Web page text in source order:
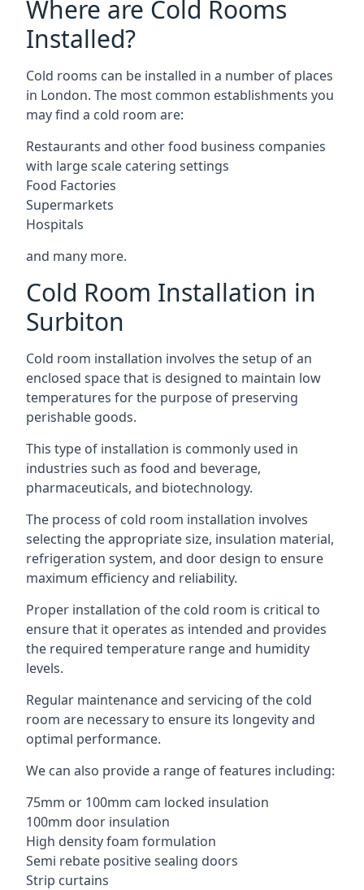
Where are Cold Rooms
Installed?
Cold rooms can be installed in a number of places
in London. The most common establishments you
may find a cold room are:
Restaurants and other food business companies
with large scale catering settings
Food Factories
Supermarkets
Hospitals
and many more.
Cold Room Installation in
Surbiton
Cold room installation involves the setup of an
enclosed space that is designed to maintain low
temperatures for the purpose of preserving
perishable goods.
This type of installation is commonly used in
industries such as food and beverage,
pharmaceuticals, and biotechnology.
The process of cold room installation involves
selecting the appropriate size, insulation material,
refrigeration system, and door design to ensure
maximum efficiency and reliability.
Proper installation of the cold room is critical to
ensure that it operates as intended and provides
the required temperature range and humidity
levels.
Regular maintenance and servicing of the cold
room are necessary to ensure its longevity and
optimal performance.
We can also provide a range of features including:
75mm or 100mm cam locked insulation
100mm door insulation
High density foam formulation
Semi rebate positive sealing doors
Strip curtains